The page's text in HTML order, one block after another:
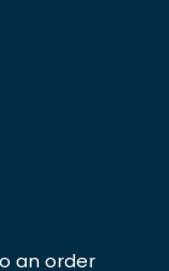
an order